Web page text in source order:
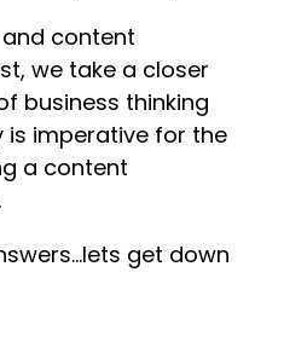
content
we take a closer
business thinking
imperative for the
a content
get down